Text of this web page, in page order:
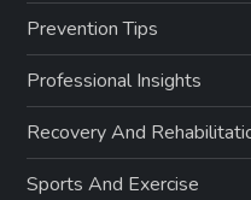
Prevention Tips
Professional Insights
Recovery And
Sports And Exercise